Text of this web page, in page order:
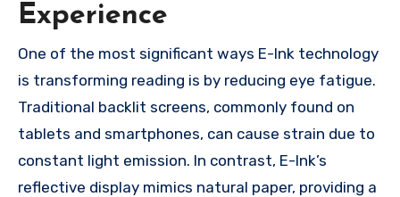
Experience
One of the most significant ways E-Ink technology
is transforming reading is by reducing eye fatigue.
Traditional backlit screens, commonly found on
tablets and smartphones, can cause strain due to
constant light emission. In contrast, E-Ink’s
reflective display mimics natural paper, providing a